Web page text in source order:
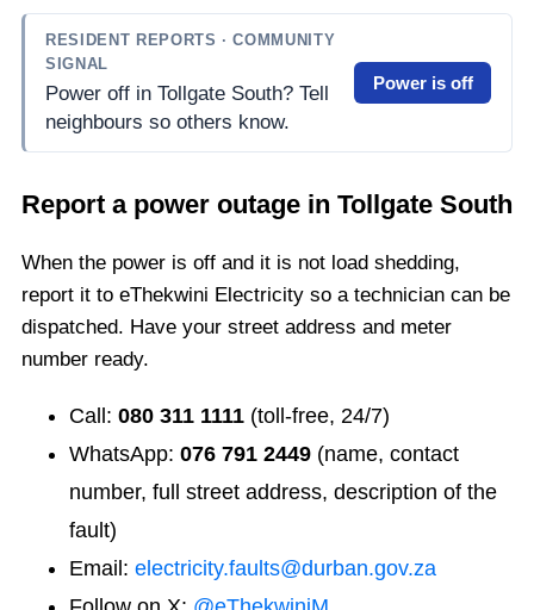
RESIDENT REPORTS · COMMUNITY
SIGNAL
Power off in Tollgate South? Tell
neighbours so others know.
Power is off
Report a power outage in Tollgate South
When the power is off and it is not load shedding,
report it to eThekwini Electricity so a technician can be
dispatched. Have your street address and meter
number ready.
Call: 080 311 1111 (toll-free, 24/7)
WhatsApp: 076 791 2449 (name, contact
number, full street address, description of the
fault)
Email: electricity.faults@durban.gov.za